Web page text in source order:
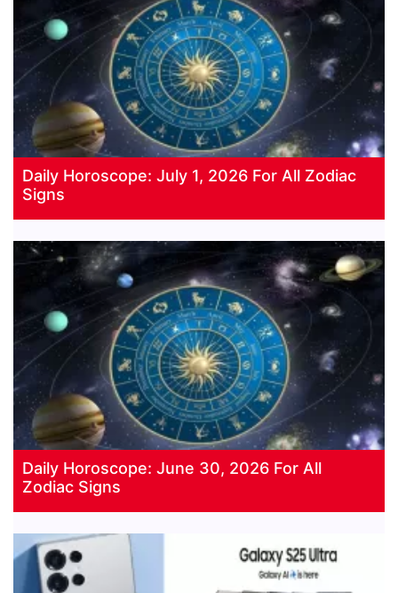
Daily Horoscope: July 1, 2026 For All Zodiac
Signs
Daily Horoscope: June 30, 2026 For All
Zodiac Signs